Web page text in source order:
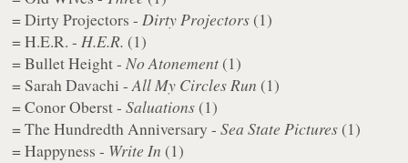
= Dirty Projectors -Dirty Projectors (1)
= H.E.R. -H.E.R. (1)
= Bullet Height -​No Atonement (1)
= Sarah Davachi -All My Circles Run (1)
= Conor Oberst -Saluations (1)
= The Hundredth Anniversary -Sea State Pictures (1)
= Happyness - Write In (1)